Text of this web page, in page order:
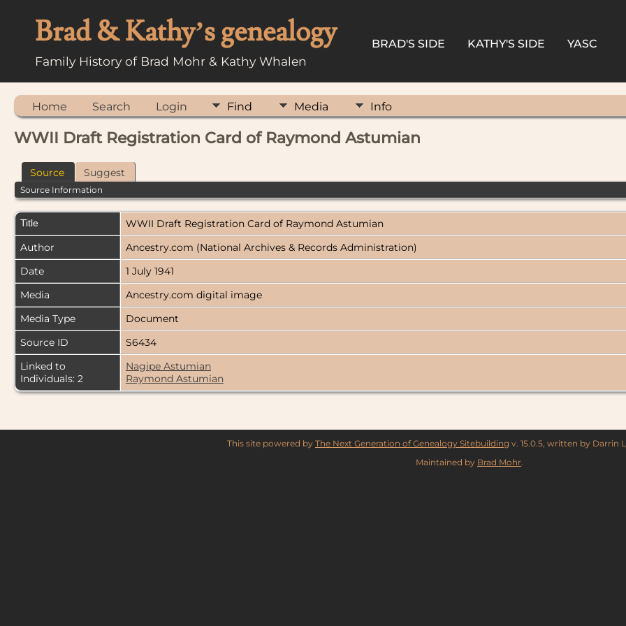
Brad & Kathy’s genealogy
Family History of Brad Mohr & Kathy Whalen
BRAD'S SIDE KATHY'S SIDE YASC
Home Search Login Find Media Info
WWII Draft Registration Card of Raymond Astumian
Source Suggest
Source Information
Title
WWII Draft Registration Card of Raymond Astumian
Author
Ancestry.com (National Archives & Records Administration)
Date
1 July 1941
Media
Ancestry.com digital image
Media Type
Document
Source ID
S6434
Linked to
Individuals: 2
Nagipe Astumian
Raymond Astumian
This site powered by The Next Generation of Genealogy Sitebuilding v. 15.0.5, written by Darrin
Maintained by Brad Mohr.